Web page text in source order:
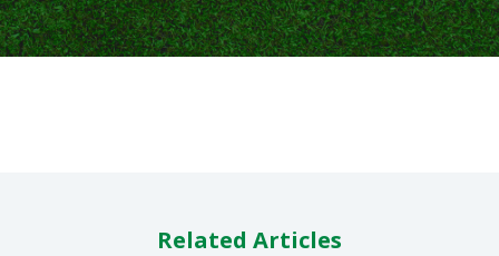
Related Articles